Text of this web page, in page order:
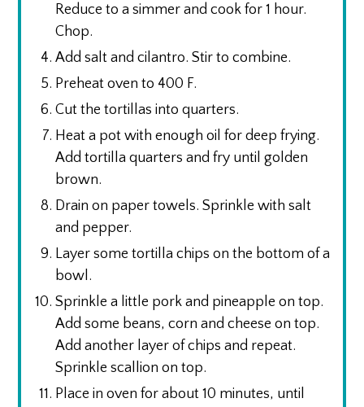
Reduce to a simmer and cook for 1 hour.
Chop.
Add salt and cilantro. Stir to combine.
Preheat oven to 400 F.
Cut the tortillas into quarters.
Heat a pot with enough oil for deep frying.
Add tortilla quarters and fry until golden
brown.
Drain on paper towels. Sprinkle with salt
and pepper.
Layer some tortilla chips on the bottom of a
bowl.
Sprinkle a little pork and pineapple on top.
Add some beans, corn and cheese on top.
Add another layer of chips and repeat.
Sprinkle scallion on top.
Place in oven for about 10 minutes, until